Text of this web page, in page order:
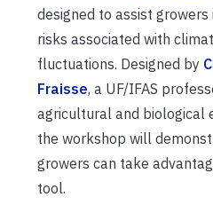
designed to assist growers
risks associated with
fluctuations. Designed by
Fraisse, a UF/IFAS
agricultural and biological
the workshop will
growers can take
tool.